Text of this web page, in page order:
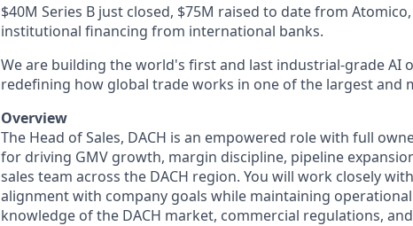
$40M Series B just closed, $75M raised to date from
institutional financing from international banks.
We are building the world's first and last industrial-grade AI
redefining how global trade works in one of the largest and
Overview
The Head of Sales, DACH is an empowered role with full
for driving GMV growth, margin discipline, pipeline
sales team across the DACH region. You will work closely
alignment with company goals while maintaining
knowledge of the DACH market, commercial regulations,